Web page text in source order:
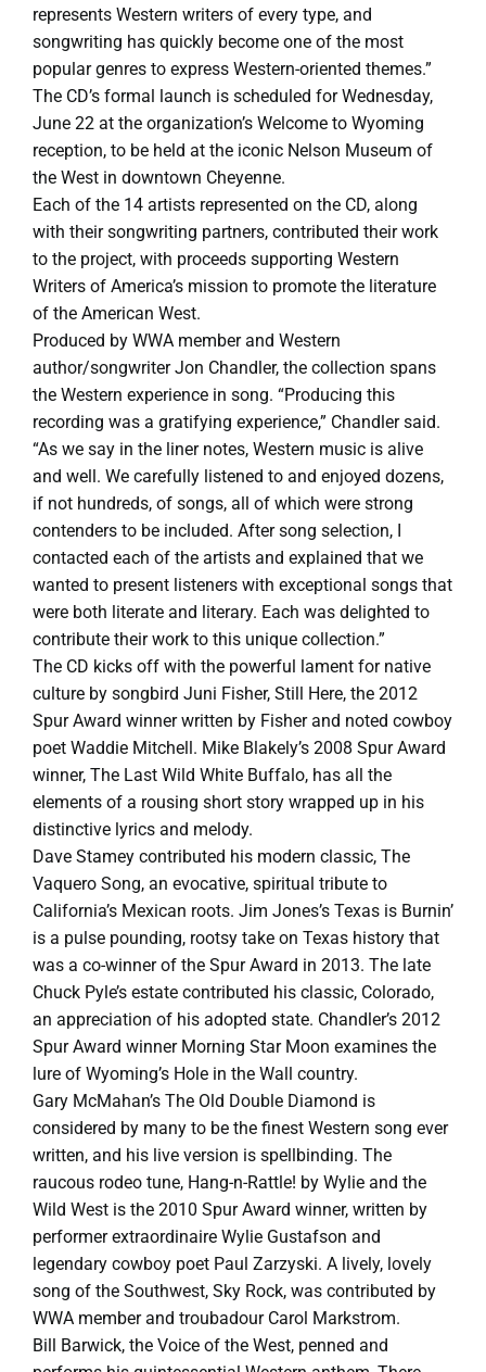
represents Western writers of every type, and
songwriting has quickly become one of the most
popular genres to express Western-oriented themes.”
The CD’s formal launch is scheduled for Wednesday,
June 22 at the organization’s Welcome to Wyoming
reception, to be held at the iconic Nelson Museum of
the West in downtown Cheyenne.
Each of the 14 artists represented on the CD, along
with their songwriting partners, contributed their work
to the project, with proceeds supporting Western
Writers of America’s mission to promote the literature
of the American West.
Produced by WWA member and Western
author/songwriter Jon Chandler, the collection spans
the Western experience in song. “Producing this
recording was a gratifying experience,” Chandler said.
“As we say in the liner notes, Western music is alive
and well. We carefully listened to and enjoyed dozens,
if not hundreds, of songs, all of which were strong
contenders to be included. After song selection, I
contacted each of the artists and explained that we
wanted to present listeners with exceptional songs that
were both literate and literary. Each was delighted to
contribute their work to this unique collection.”
The CD kicks off with the powerful lament for native
culture by songbird Juni Fisher, Still Here, the 2012
Spur Award winner written by Fisher and noted cowboy
poet Waddie Mitchell. Mike Blakely’s 2008 Spur Award
winner, The Last Wild White Buffalo, has all the
elements of a rousing short story wrapped up in his
distinctive lyrics and melody.
Dave Stamey contributed his modern classic, The
Vaquero Song, an evocative, spiritual tribute to
California’s Mexican roots. Jim Jones’s Texas is Burnin’
is a pulse pounding, rootsy take on Texas history that
was a co-winner of the Spur Award in 2013. The late
Chuck Pyle’s estate contributed his classic, Colorado,
an appreciation of his adopted state. Chandler’s 2012
Spur Award winner Morning Star Moon examines the
lure of Wyoming’s Hole in the Wall country.
Gary McMahan’s The Old Double Diamond is
considered by many to be the finest Western song ever
written, and his live version is spellbinding. The
raucous rodeo tune, Hang-n-Rattle! by Wylie and the
Wild West is the 2010 Spur Award winner, written by
performer extraordinaire Wylie Gustafson and
legendary cowboy poet Paul Zarzyski. A lively, lovely
song of the Southwest, Sky Rock, was contributed by
WWA member and troubadour Carol Markstrom.
Bill Barwick, the Voice of the West, penned and